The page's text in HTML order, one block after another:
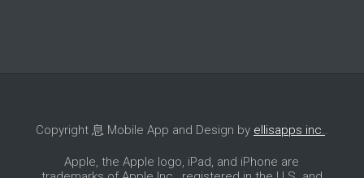
Copyright 息 Mobile App and Design by ellisapps inc..
Apple, the Apple logo, iPad, and iPhone are